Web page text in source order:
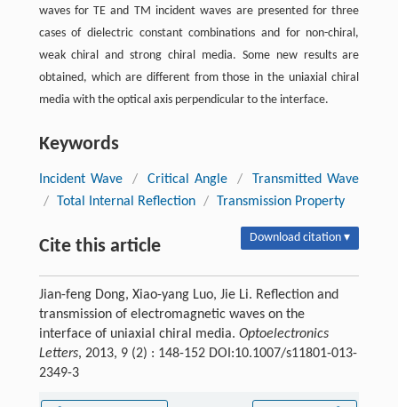
waves for TE and TM incident waves are presented for three
cases of dielectric constant combinations and for non-chiral,
weak chiral and strong chiral media. Some new results are
obtained, which are different from those in the uniaxial chiral
media with the optical axis perpendicular to the interface.
Keywords
Incident Wave / Critical Angle /
Transmitted Wave
/
Total Internal Reflection / Transmission Property
Cite this article Download citation ▾
Jian-feng Dong, Xiao-yang Luo, Jie Li. Reflection and
transmission of electromagnetic waves on the
interface of uniaxial chiral media. Optoelectronics
Letters, 2013, 9 (2) : 148-152 DOI:10.1007/s11801-013-
2349-3